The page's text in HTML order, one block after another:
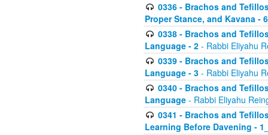
0336 - Brachos and
Proper Stance, and Kavana -
0338 - Brachos and
Language - 2 - Rabbi Eliyahu
0339 - Brachos and
Language - 3 - Rabbi Eliyahu
0340 - Brachos and
Language - Rabbi Eliyahu
0341 - Brachos and
Learning Before Davening -